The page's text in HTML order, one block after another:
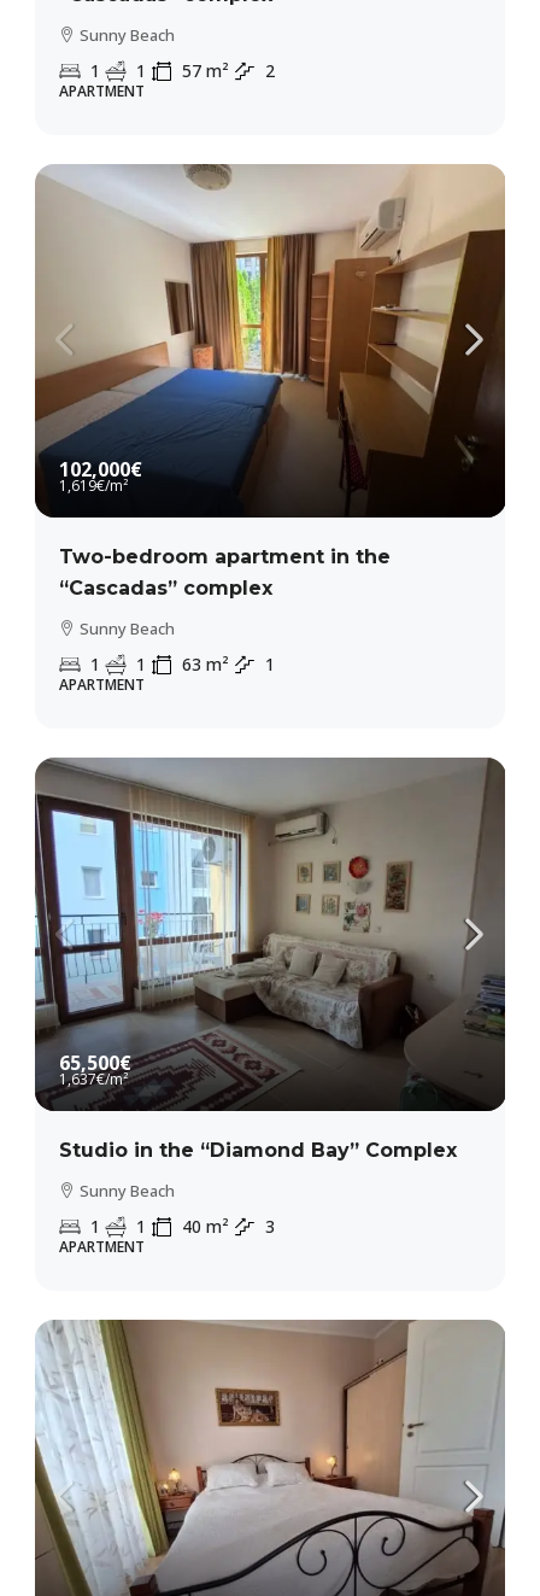
Sunny Beach
1 1 57 m² 2
APARTMENT
102,000€
1,619€/m²
Two-bedroom apartment in the
“Cascadas” complex
Sunny Beach
1 1 63 m² 1
APARTMENT
65,500€
1,637€/m²
Studio in the “Diamond Bay” Complex
Sunny Beach
1 1 40 m² 3
APARTMENT